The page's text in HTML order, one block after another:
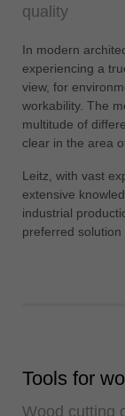
quality
In modern
experiencing a
view, for
workability. The
multitude of
clear in the area
Leitz, with vast
extensive
industrial
preferred solution
Tools for
Wood cutting